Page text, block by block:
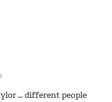
… different people